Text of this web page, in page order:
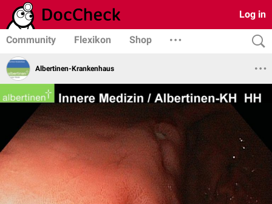
Log in
Community Flexikon Shop
Albertinen-Krankenhaus